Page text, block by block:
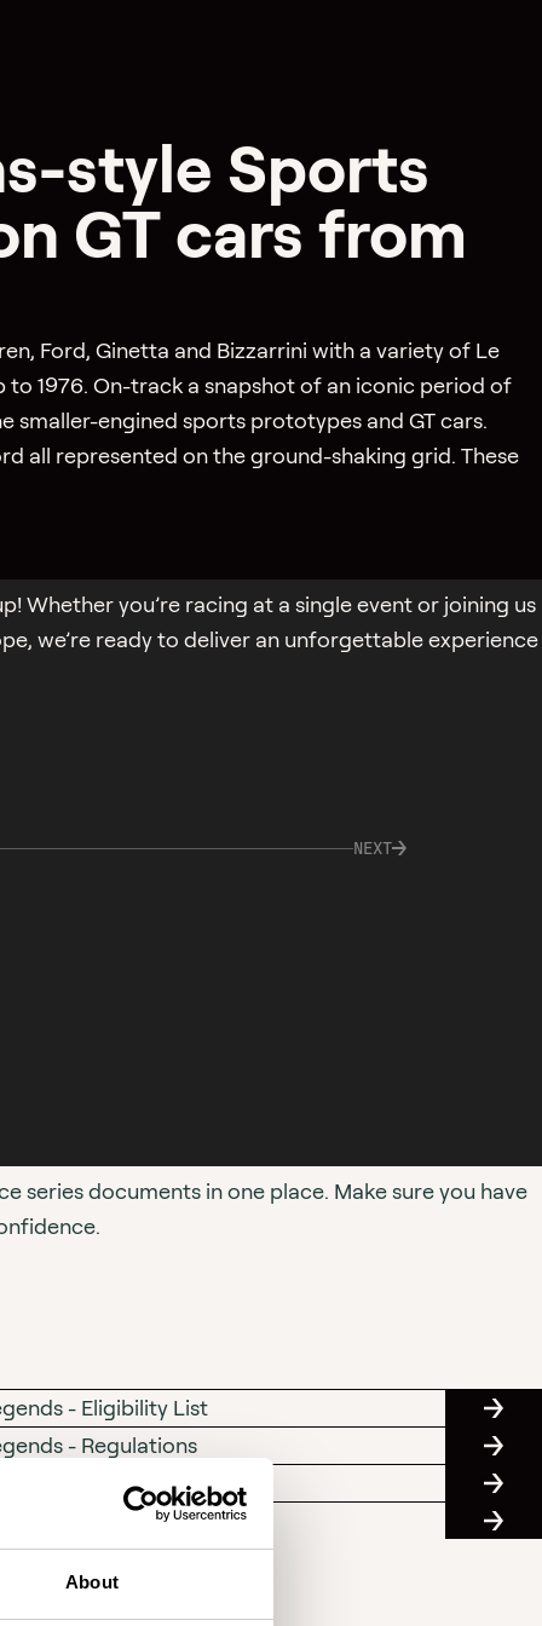
About
style Sports
GT cars from
Ford, Ginetta and Bizzarrini with a variety of Le
1976. On-track a snapshot of an iconic period of
engined sports prototypes and GT cars.
all represented on the ground-shaking grid. These
Whether you’re racing at a single event or joining us
we’re ready to deliver an unforgettable experience
NEXT
series documents in one place. Make sure you have
- Eligibility List
SC
LIST
- Regulations
SC
Sealing Certificate Form
Code of Conduct